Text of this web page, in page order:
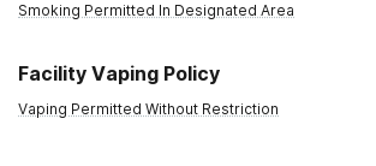
Smoking Permitted In Designated Area
Facility Vaping Policy
Vaping Permitted Without Restriction